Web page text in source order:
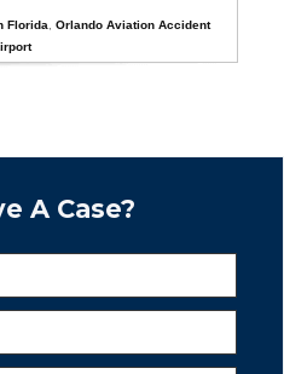
Florida ,Orlando Aviation Accident
A Case?